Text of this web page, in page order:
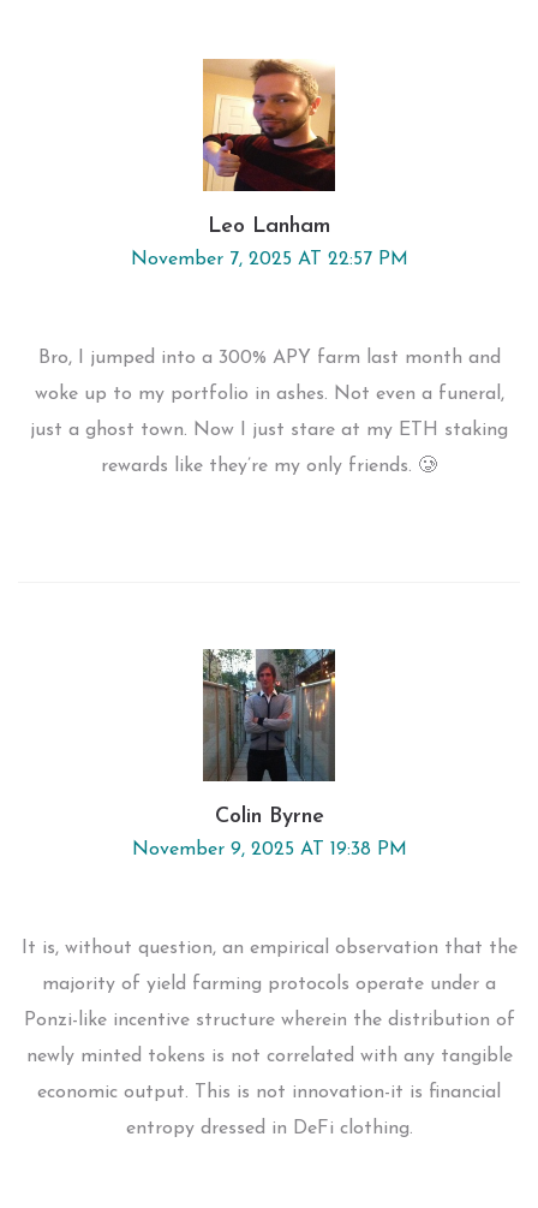
Leo Lanham
November 7, 2025 AT 22:57 PM
Bro, I jumped into a 300% APY farm last month and
woke up to my portfolio in ashes. Not even a funeral,
just a ghost town. Now I just stare at my ETH staking
rewards like they’re my only friends. 🥲
Colin Byrne
November 9, 2025 AT 19:38 PM
It is, without question, an empirical observation that the
majority of yield farming protocols operate under a
Ponzi-like incentive structure wherein the distribution of
newly minted tokens is not correlated with any tangible
economic output. This is not innovation-it is financial
entropy dressed in DeFi clothing.